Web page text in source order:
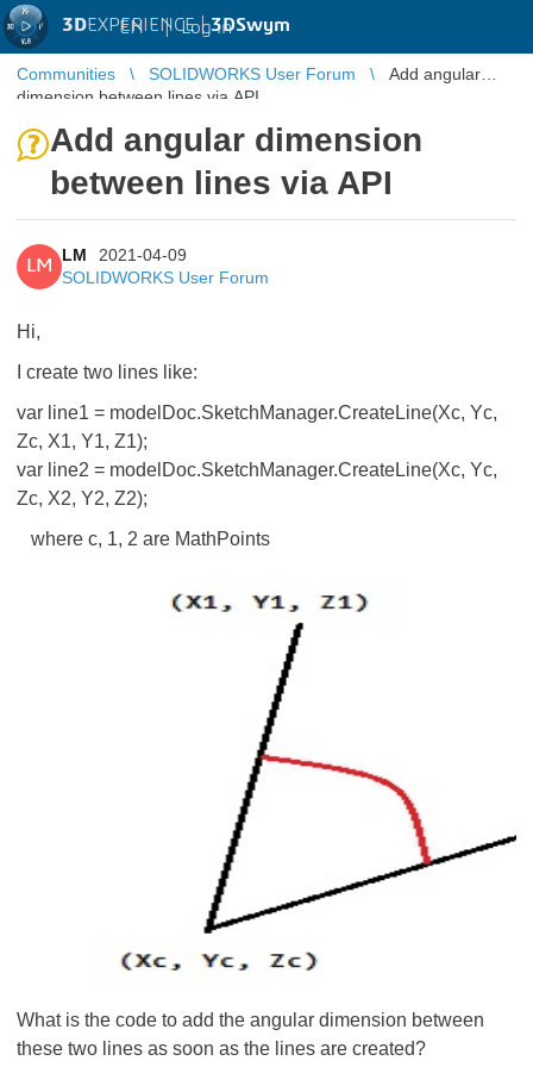
3DEXPERIENCE |3DSwym
EN | Log in
Communities SOLIDWORKS User Forum
Add angular
dimension between lines via API
Add angular dimension
between lines via API
LM
LM
2021-04-09
SOLIDWORKS User Forum
Hi,
I create two lines like:
var line1 = modelDoc.SketchManager.CreateLine(Xc, Yc,
Zc, X1, Y1, Z1);
var line2 = modelDoc.SketchManager.CreateLine(Xc, Yc,
Zc, X2, Y2, Z2);
where c, 1, 2 are MathPoints
What is the code to add the angular dimension between
these two lines as soon as the lines are created?